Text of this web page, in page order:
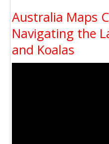
Australia Maps
Navigating the
and Koalas